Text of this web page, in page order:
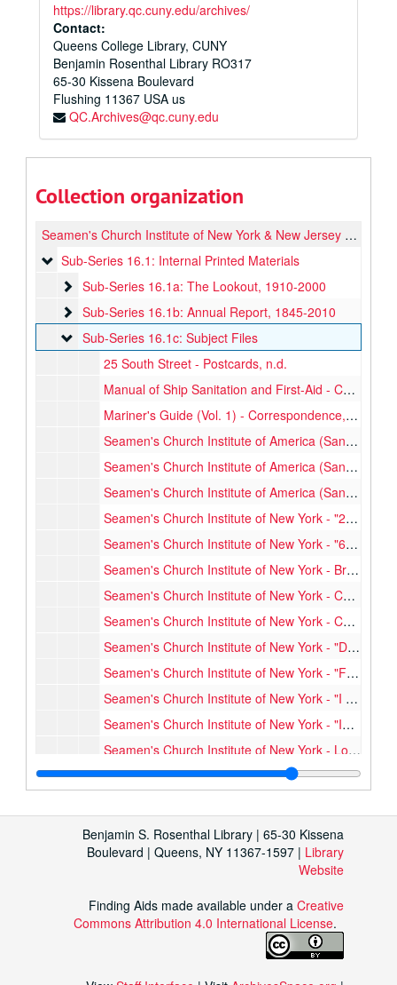
https://library.qc.cuny.edu/archives/
Contact:
Queens College Library, CUNY
Benjamin Rosenthal Library RO317
65-30 Kissena Boulevard
Flushing 11367 USA us
QC.Archives@qc.cuny.edu
Collection organization
Seamen's Church Institute of New York & New Jersey Printed Materials
Sub-Series 16.1: Internal Printed Materials
Sub-Series 16.1: Internal Printed Materials
Sub-Series 16.1a: The Lookout
Sub-Series 16.1a: The Lookout, 1910-2000
Sub-Series 16.1b: Annual Report
Sub-Series 16.1b: Annual Report, 1845-2010
Sub-Series 16.1c: Subject Files
Sub-Series 16.1c: Subject Files
25 South Street - Postcards, n.d.
Manual of Ship Sanitation and First-Aid - Correspondence, 1927-1961
Mariner's Guide (Vol. 1) - Correspondence, 1935-1935
Seamen's Church Institute of America (San Francisco) - Pamphlets, etc., 1912-1940
Seamen's Church Institute of America (San Francisco) - Report, 1912 April
Seamen's Church Institute of America (San Francisco) - Report, 1912 May
Seamen's Church Institute of New York - "25 South St", 1925 Jan.
Seamen's Church Institute of New York - "63 Questions and Answers", 1919-1919
Seamen's Church Institute of New York - Brochures, 1971-1974
Seamen's Church Institute of New York - Christmas Cards, n.d.
Seamen's Church Institute of New York - Correspondence, Annual Reports, 1956-1961
Seamen's Church Institute of New York - "Dependable Friendship", [1918?]
Seamen's Church Institute of New York - "Future Officers", [1904-1913]
Seamen's Church Institute of New York - "I am the 'Lookout' for SCI", [1972?]
Seamen's Church Institute of New York - "Institute Banking Office...", [1904-1913]
Seamen's Church Institute of New York - Look-In, 1947-1961
Seamen's Church Institute of New York - Look-In, 1963-1963
Seamen's Church Institute of New York - Look-In, 1965-1965
Seamen's Church Institute of New York - Look-In, 1966-1966
Seamen's Church Institute of New York - Look-In, 1967-1967
Seamen's Church Institute of New York - Look-In, 1968-1968
Seamen's Church Institute of New York - Look-In, 1969-1969
Seamen's Church Institute of New York - Look-In, 1970-1970
Seamen's Church Institute of New York - Look-In, 1971-1971
Benjamin S. Rosenthal Library | 65-30 Kissena
Boulevard | Queens, NY 11367-1597 | Library
Website
Finding Aids made available under a Creative
Commons Attribution 4.0 International License.